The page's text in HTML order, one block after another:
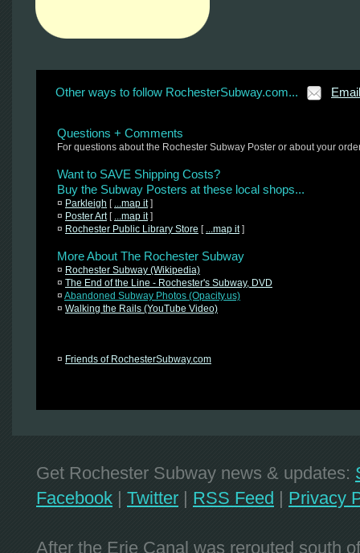
Other ways to follow RochesterSubway.com... Email
Questions + Comments
For questions about the Rochester Subway Poster or about your
Want to SAVE Shipping Costs?
Buy the Subway Posters at these local shops...
¤ Parkleigh [ ...map it]
¤ Poster Art[ ...map it]
¤ Rochester Public Library Store [ ...map it]
More About The Rochester Subway
¤ Rochester Subway (Wikipedia)
¤ The End of the Line - Rochester's Subway, DVD
¤ Abandoned Subway Photos (Opacity.us)
¤ Walking the Rails (YouTube Video)
¤ Friends of RochesterSubway.com
Get Rochester Subway news & updates:
Facebook | Twitter | RSS Feed | Privacy
After the Erie Canal was rerouted south